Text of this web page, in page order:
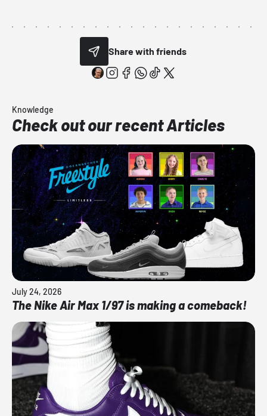
Share with friends
Knowledge
Check out our recent Articles
July 24, 2026
The Nike Air Max 1/97 is making a comeback!